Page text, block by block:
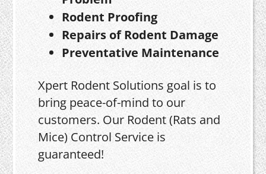
Rodent Proofing
Repairs of Rodent Damage
Preventative Maintenance
Xpert Rodent Solutions goal is to
bring peace-of-mind to our
customers. Our Rodent (Rats and
Mice) Control Service is
guaranteed!